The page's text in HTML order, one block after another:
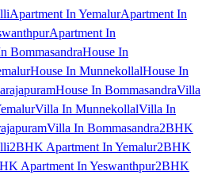
Apartment In YemalurApartment In
Apartment In
BommasandraHouse In
House In MunnekollalHouse In
House In BommasandraVilla
Villa In MunnekollalVilla In
Villa In Bommasandra2BHK
2BHK Apartment In Yemalur2BHK
Apartment In Yeswanthpur2BHK